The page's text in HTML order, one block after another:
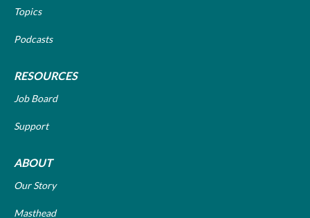
Topics
Podcasts
RESOURCES
Job Board
Support
ABOUT
Our Story
Masthead